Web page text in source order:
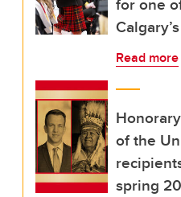
Read more
of the
spring